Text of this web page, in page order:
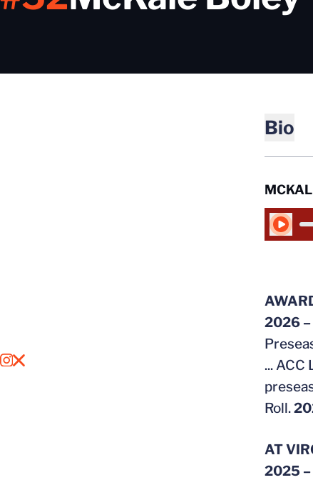
INSTAGRAM
OPENS IN A NEW WINDOW
X
OPENS IN A NEW WINDOW
Bio
Play
2026 –
... ACC
Roll.
AT
2025 –